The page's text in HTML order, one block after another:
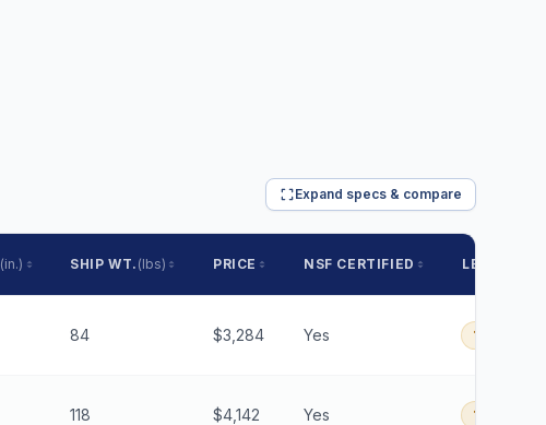
Expand specs & compare
(in.) SHIP WT. (lbs) PRICE NSF CERTIFIED LEAD TIME
84 $3,284 Yes 16 Days
118 $4,142 Yes 16 Days